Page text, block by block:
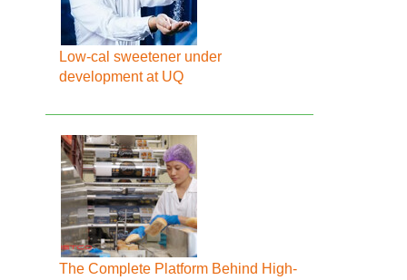
Low-cal sweetener under
development at UQ
The Complete Platform Behind High-